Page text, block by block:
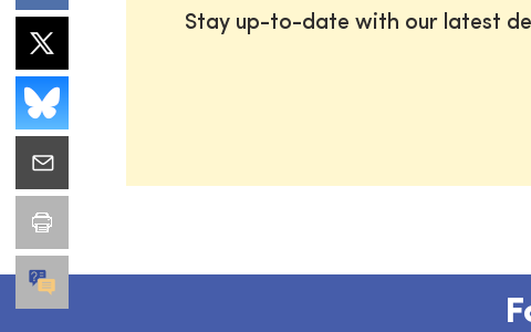
Stay up-to-date with our latest